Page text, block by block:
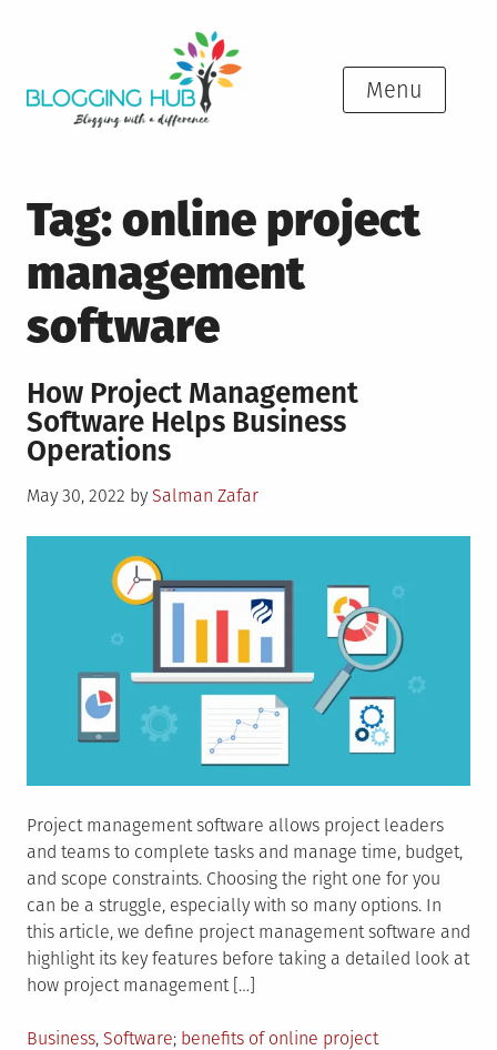
Menu
Tag:online project
management
software
How Project Management
Software Helps Business
Operations
Posted
May 30, 2022 by Salman Zafar
Project management software allows project leaders
and teams to complete tasks and manage time, budget,
and scope constraints. Choosing the right one for you
can be a struggle, especially with so many options. In
this article, we define project management software and
highlight its key features before taking a detailed look at
how project management […]
Posted
Business, Software Tagged
benefits of online project